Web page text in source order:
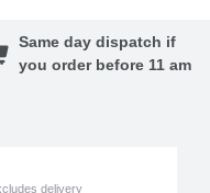
Same day dispatch if
you order before 11 am
delivery